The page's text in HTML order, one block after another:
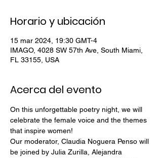
Horario y ubicación
15 mar 2024, 19:30 GMT-4
IMAGO, 4028 SW 57th Ave, South Miami,
FL 33155, USA
Acerca del evento
On this unforgettable poetry night, we will
celebrate the female voice and the themes
that inspire women!
Our moderator, Claudia Noguera Penso will
be joined by Julia Zurilla, Alejandra